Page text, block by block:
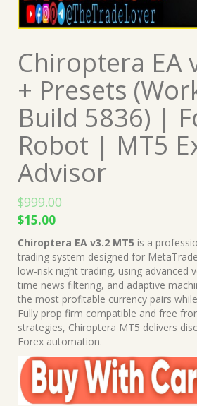
Chiroptera EA
+ Presets
Build 5836) |
Robot | MT5
Advisor
$999.00
Original
price
was:
$999.00.
$15.00Current
price
is:
$15.00.
Chiroptera EA v3.2 MT5 is a
trading system designed for
low-risk night trading, using advanced
time news filtering, and adaptive
the most profitable currency pairs
Fully prop firm compatible and free
strategies, Chiroptera MT5 delivers
Forex automation.